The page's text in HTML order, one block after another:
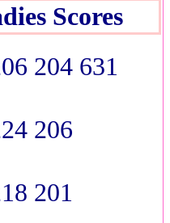
Scores
204 631
206
201